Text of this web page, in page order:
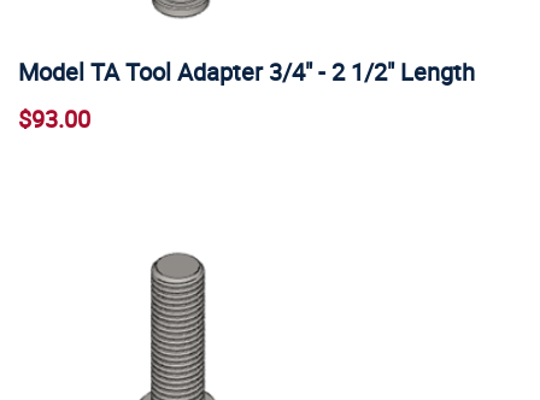
Model TA Tool Adapter 3/4" - 2 1/2" Length
$93.00